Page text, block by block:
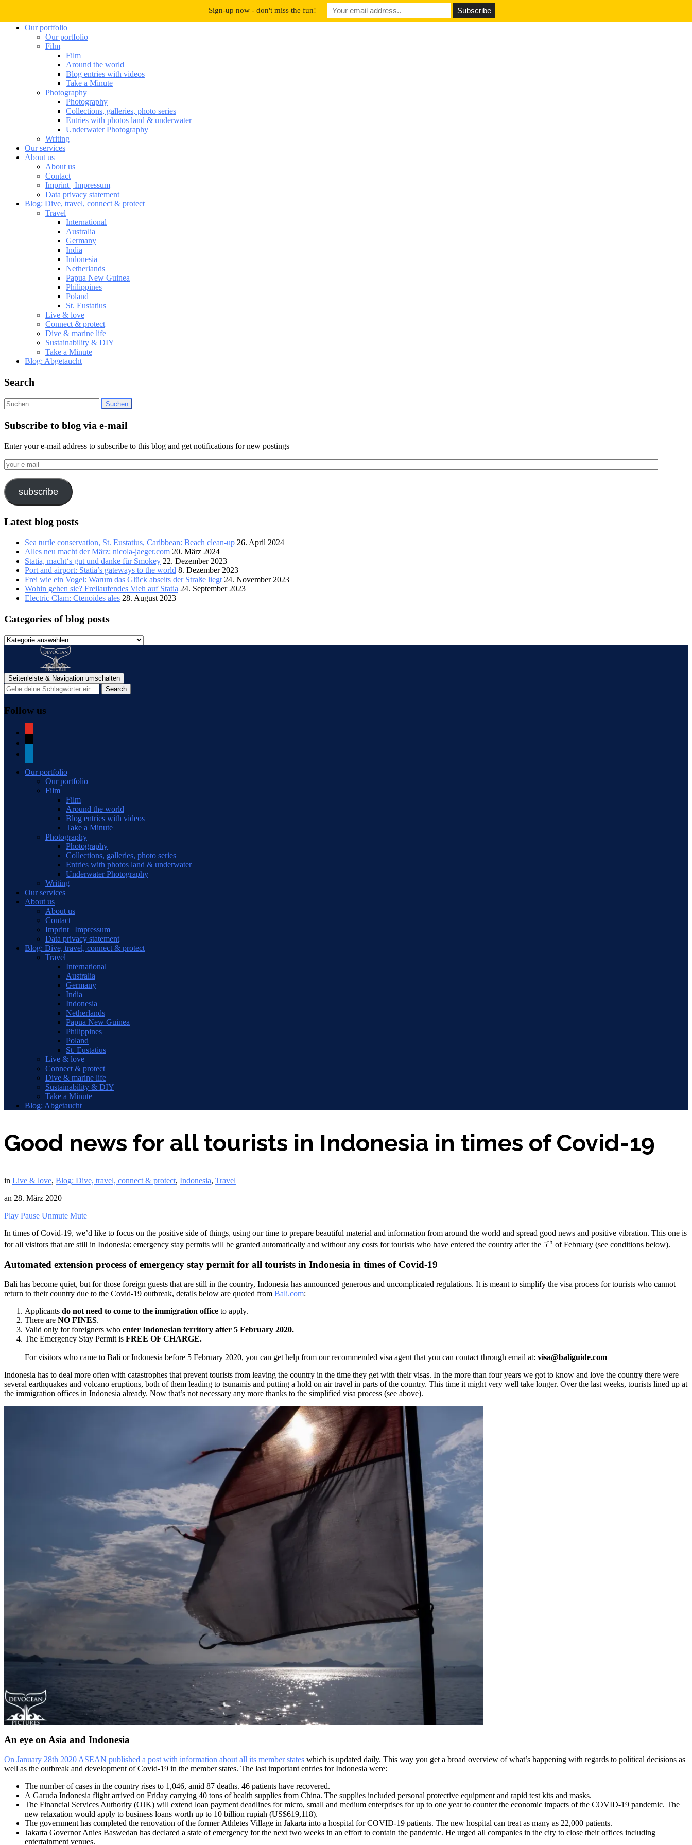
Our portfolio
Our portfolio
Film
Film
Around the world
Blog entries with videos
Take a Minute
Photography
Photography
Collections, galleries, photo series
Entries with photos land & underwater
Underwater Photography
Writing
Our services
About us
About us
Contact
Imprint | Impressum
Data privacy statement
Blog: Dive, travel, connect & protect
Travel
International
Australia
Germany
India
Indonesia
Netherlands
Papua New Guinea
Philippines
Poland
St. Eustatius
Live & love
Connect & protect
Dive & marine life
Sustainability & DIY
Take a Minute
Blog: Abgetaucht
Search
Suchen
nach:
Subscribe to blog via e-mail
Enter your e-mail address to subscribe to this blog and get notifications for new postings
your
e-
mail
subscribe
Latest blog posts
Sea turtle conservation, St. Eustatius, Caribbean: Beach clean-up 26. April 2024
Alles neu macht der März: nicola-jaeger.com 20. März 2024
Statia, macht‘s gut und danke für Smokey 22. Dezember 2023
Port and airport: Statia’s gateways to the world 8. Dezember 2023
Frei wie ein Vogel: Warum das Glück abseits der Straße liegt 24. November 2023
Wohin gehen sie? Freilaufendes Vieh auf Statia 24. September 2023
Electric Clam: Ctenoides ales 28. August 2023
Categories of blog posts
Categories
Seitenleiste & Navigation umschalten
Follow us
Our portfolio
Our portfolio
Film
Film
Around the world
Blog entries with videos
Take a Minute
Photography
Photography
Collections, galleries, photo series
Entries with photos land & underwater
Underwater Photography
Writing
Our services
About us
About us
Contact
Imprint | Impressum
Data privacy statement
Blog: Dive, travel, connect & protect
Travel
International
Australia
Germany
India
Indonesia
Netherlands
Papua New Guinea
Philippines
Poland
St. Eustatius
Live & love
Connect & protect
Dive & marine life
Sustainability & DIY
Take a Minute
Blog: Abgetaucht
Good news for all tourists in Indonesia in times of Covid-19
in Live & love, Blog: Dive, travel, connect & protect, Indonesia, Travel
an 28. März 2020
Play Pause Unmute Mute
In times of Covid-19, we’d like to focus on the positive side of things, using our time to prepare beautiful material and information from around the world and spread good news and positive vibration. This one is
for all visitors that are still in Indonesia: emergency stay permits will be granted automatically and without any costs for tourists who have entered the country after the 5th of February (see conditions below).
Automated extension process of emergency stay permit for all tourists in Indonesia in times of Covid-19
Bali has become quiet, but for those foreign guests that are still in the country, Indonesia has announced generous and uncomplicated regulations. It is meant to simplify the visa process for tourists who cannot
return to their country due to the Covid-19 outbreak, details below are quoted from Bali.com:
Applicants do not need to come to the immigration office to apply.
There are NO FINES.
Valid only for foreigners who enter Indonesian territory after 5 February 2020.
The Emergency Stay Permit is FREE OF CHARGE.
For visitors who came to Bali or Indonesia before 5 February 2020, you can get help from our recommended visa agent that you can contact through email at: visa@baliguide.com
Indonesia has to deal more often with catastrophes that prevent tourists from leaving the country in the time they get with their visas. In the more than four years we got to know and love the country there were
several earthquakes and volcano eruptions, both of them leading to tsunamis and putting a hold on air travel in parts of the country. This time it might very well take longer. Over the last weeks, tourists lined up at
the immigration offices in Indonesia already. Now that’s not necessary any more thanks to the simplified visa process (see above).
An eye on Asia and Indonesia
On January 28th 2020 ASEAN published a post with information about all its member states which is updated daily. This way you get a broad overview of what’s happening with regards to political decisions as
well as the outbreak and development of Covid-19 in the member states. The last important entries for Indonesia were:
The number of cases in the country rises to 1,046, amid 87 deaths. 46 patients have recovered.
A Garuda Indonesia flight arrived on Friday carrying 40 tons of health supplies from China. The supplies included personal protective equipment and rapid test kits and masks.
The Financial Services Authority (OJK) will extend loan payment deadlines for micro, small and medium enterprises for up to one year to counter the economic impacts of the COVID-19 pandemic. The
new relaxation would apply to business loans worth up to 10 billion rupiah (US$619,118).
The government has completed the renovation of the former Athletes Village in Jakarta into a hospital for COVID-19 patients. The new hospital can treat as many as 22,000 patients.
Jakarta Governor Anies Baswedan has declared a state of emergency for the next two weeks in an effort to contain the pandemic. He urged all companies in the city to close their offices including
entertainment venues.
Sign-up now - don't miss the fun!